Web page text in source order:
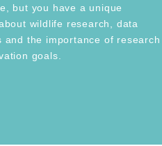
but you have a unique
wildlife research, data
and the importance of research
goals.